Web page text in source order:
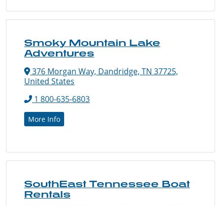
Smoky Mountain Lake
Adventures
376 Morgan Way, Dandridge, TN 37725,
United States
1 800-635-6803
More Info
SouthEast Tennessee Boat
Rentals